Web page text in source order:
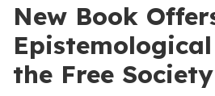
New Book
the Free Society